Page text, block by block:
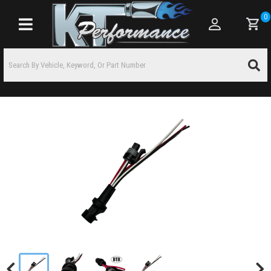
Toggle navigation
0